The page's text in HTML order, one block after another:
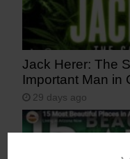
Jack Herer: The
Important Man in
29 days ago